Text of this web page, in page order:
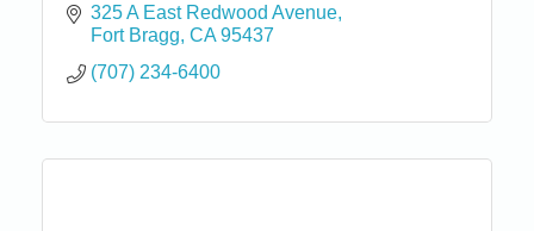
325 A East Redwood Avenue
Fort Bragg CA 95437
(707) 234-6400